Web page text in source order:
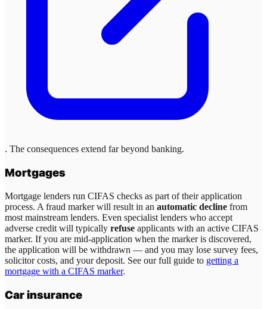
. The consequences extend far beyond banking.
Mortgages
Mortgage lenders run CIFAS checks as part of their application
process. A fraud marker will result in an automatic decline from
most mainstream lenders. Even specialist lenders who accept
adverse credit will typically refuse applicants with an active CIFAS
marker. If you are mid-application when the marker is discovered,
the application will be withdrawn — and you may lose survey fees,
solicitor costs, and your deposit. See our full guide to getting a
mortgage with a CIFAS marker.
Car insurance